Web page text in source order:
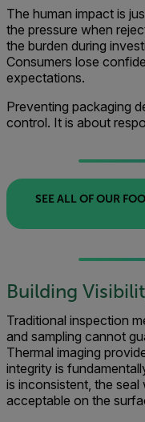
The human impact is
the pressure when
the burden during
Consumers lose
expectations.
Preventing packaging
control. It is about
SEE ALL OF OUR
Building
Traditional inspection
and sampling cannot
Thermal imaging
integrity is
is inconsistent, the
acceptable on the